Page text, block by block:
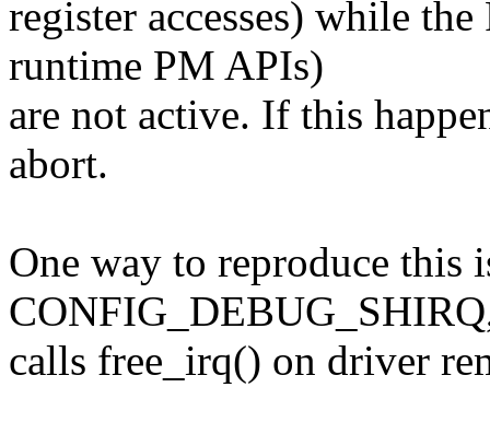
register accesses) while
runtime PM APIs)
are not active. If this
abort.
One way to reproduce this
calls free_irq() on driver